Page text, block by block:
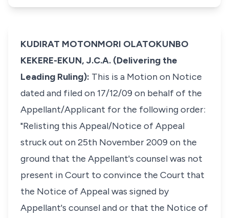
KUDIRAT MOTONMORI OLATOKUNBO
KEKERE-EKUN, J.C.A. (Delivering the
Leading Ruling): This is a Motion on Notice
dated and filed on 17/12/09 on behalf of the
Appellant/Applicant for the following order:
"Relisting this Appeal/Notice of Appeal
struck out on 25th November 2009 on the
ground that the Appellant's counsel was not
present in Court to convince the Court that
the Notice of Appeal was signed by
Appellant's counsel and or that the Notice of